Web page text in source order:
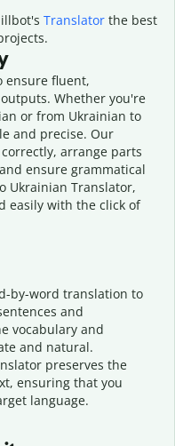
Translatorthe best
ensure fluent,
Whether you're
or from Ukrainian to
and precise. Our
arrange parts
ensure grammatical
Ukrainian Translator,
easily with the click of
by-word translation to
and
vocabulary and
and natural.
preserves the
ensuring that you
language.